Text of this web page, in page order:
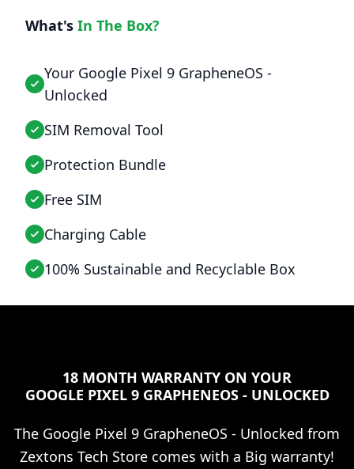
What's In The Box?
Your Google Pixel 9 GrapheneOS -
Unlocked
SIM Removal Tool
Protection Bundle
Free SIM
Charging Cable
100% Sustainable and Recyclable Box
18 MONTH WARRANTY ON YOUR
GOOGLE PIXEL 9 GRAPHENEOS - UNLOCKED
The Google Pixel 9 GrapheneOS - Unlocked from
Zextons Tech Store comes with a Big warranty!